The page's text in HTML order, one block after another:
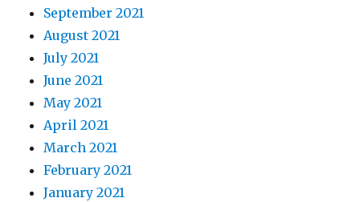
September 2021
August 2021
July 2021
June 2021
May 2021
April 2021
March 2021
February 2021
January 2021